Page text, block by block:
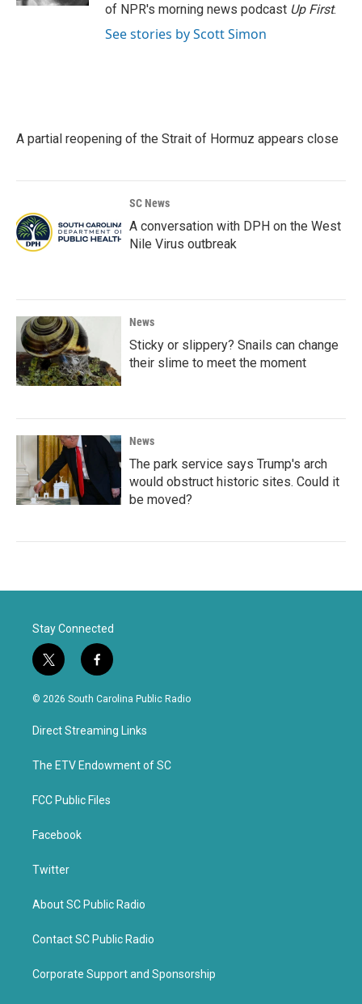
of NPR's morning news podcast Up First.
See stories by Scott Simon
A partial reopening of the Strait of Hormuz appears close
SC News
A conversation with DPH on the West
Nile Virus outbreak
News
Sticky or slippery? Snails can change
their slime to meet the moment
News
The park service says Trump's arch
would obstruct historic sites. Could it
be moved?
Stay Connected
t
w
i
t
e
f
a
c
b
o
k
© 2026 South Carolina Public Radio
Direct Streaming Links
The ETV Endowment of SC
FCC Public Files
Facebook
Twitter
About SC Public Radio
Contact SC Public Radio
Corporate Support and Sponsorship